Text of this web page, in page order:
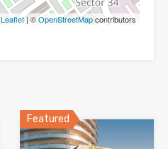
Leaflet| ©OpenStreetMapcontributors
Featured